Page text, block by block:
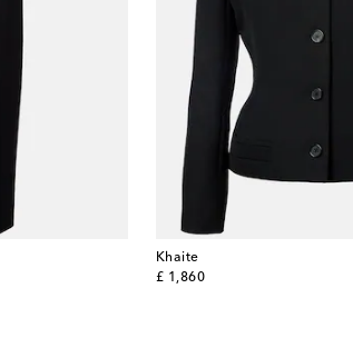
Khaite
£ 1,860
original price